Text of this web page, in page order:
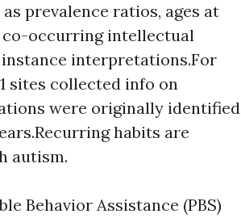
prevalence ratios, ages at
co-occurring intellectual
interpretations.For
sites collected info on
were originally identified
habits are
autism.
Behavior Assistance (PBS)